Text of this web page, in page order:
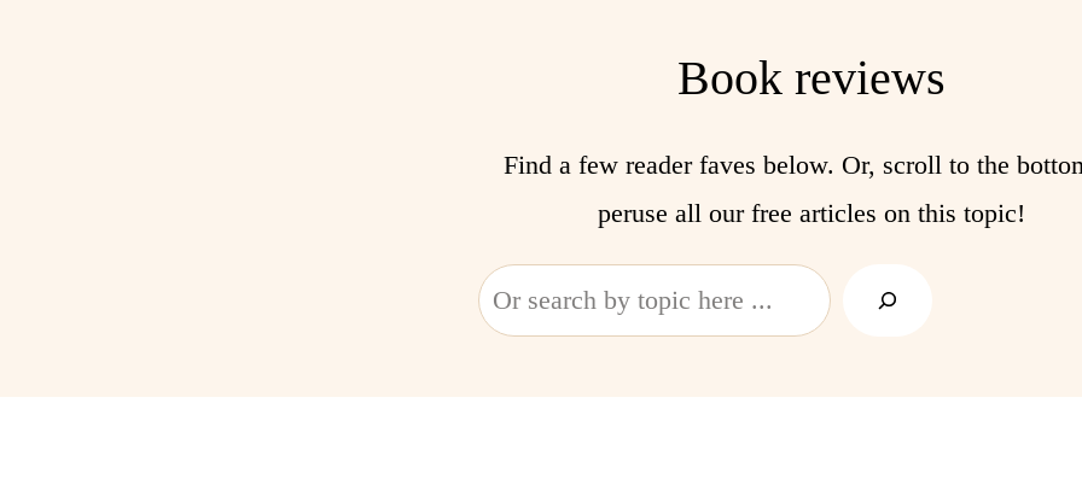
Book reviews
Find a few reader faves below. Or, scroll to the
peruse all our free articles on this topic!
Search